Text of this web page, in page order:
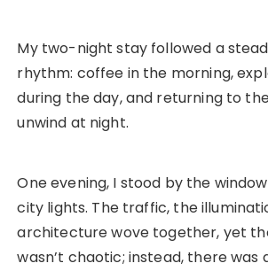
My two-night stay followed a
rhythm: coffee in the morning,
during the day, and returning to
unwind at night.
One evening, I stood by the
city lights. The traffic, the
architecture wove together, yet
wasn’t chaotic; instead, there was